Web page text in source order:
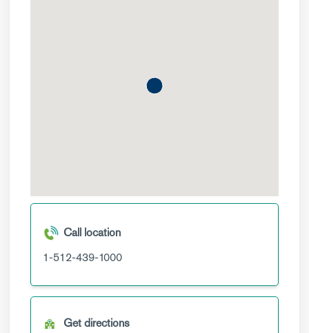
Call location
1-512-439-1000
Get directions